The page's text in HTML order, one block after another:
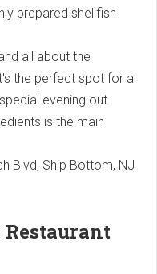
prepared shellfish
all about the
the perfect spot for a
evening out
is the main
Blvd, Ship Bottom, NJ
Restaurant